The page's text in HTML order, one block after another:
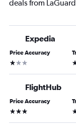
deals from
Expedia
Price Accuracy
1 star
FlightHub
Price Accuracy
3 stars